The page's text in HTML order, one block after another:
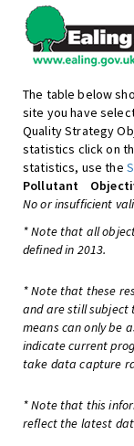
The table below
site you have
Quality Strategy
statistics click on
statistics, use the
Pollutant
No or insufficient
* Note that all
defined in 2013.
* Note that these
and are still subject
means can only be
indicate current
take data capture
* Note that this
reflect the latest